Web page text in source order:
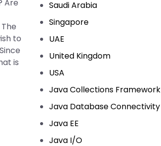
Saudi Arabia
Singapore
UAE
United Kingdom
USA
Java Collections Framework
Java Database Connectivity
Java EE
Java I/O
Are
to
is